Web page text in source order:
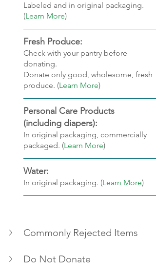
Labeled and in original packaging.
(Learn More)
Fresh Produce:
Check with your pantry before
donating.
Donate only good, wholesome, fresh
produce. (Learn More)
Personal Care Products
(including diapers):
In original packaging, commercially
packaged. (Learn More)
Water:
In original packaging. (Learn More)
Commonly Rejected Items
Do Not Donate